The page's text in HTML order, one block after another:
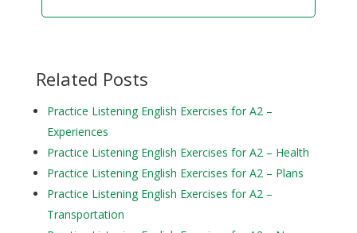
Related Posts
Practice Listening English Exercises for A2 –
Experiences
Practice Listening English Exercises for A2 – Health
Practice Listening English Exercises for A2 – Plans
Practice Listening English Exercises for A2 –
Transportation